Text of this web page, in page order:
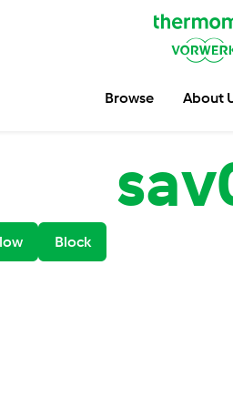
Browse About
Block